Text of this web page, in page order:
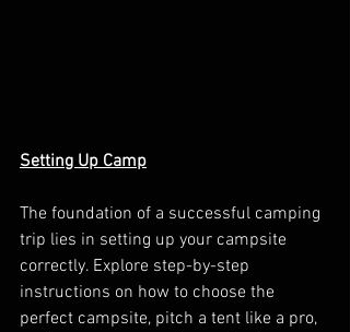
Setting Up Camp
The foundation of a successful camping
trip lies in setting up your campsite
correctly. Explore step-by-step
instructions on how to choose the
perfect campsite, pitch a tent like a pro,